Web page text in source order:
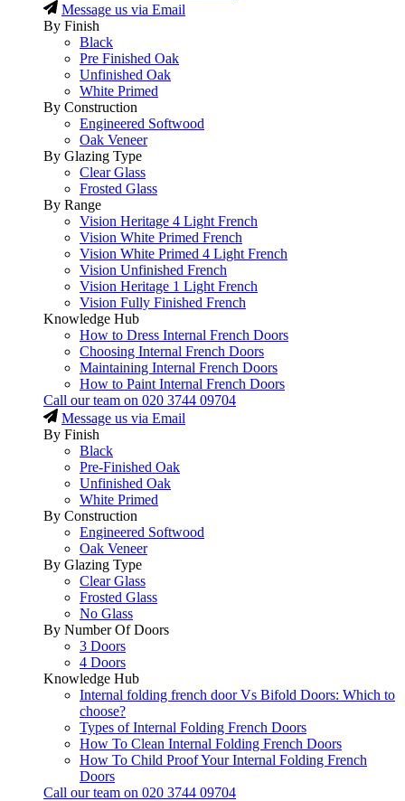
Message us via Email
By Finish
Black
Pre Finished Oak
Unfinished Oak
White Primed
By Construction
Engineered Softwood
Oak Veneer
By Glazing Type
Clear Glass
Frosted Glass
By Range
Vision Heritage 4 Light French
Vision White Primed French
Vision White Primed 4 Light French
Vision Unfinished French
Vision Heritage 1 Light French
Vision Fully Finished French
Knowledge Hub
How to Dress Internal French Doors
Choosing Internal French Doors
Maintaining Internal French Doors
How to Paint Internal French Doors
Call our team on 020 3744 09704
Message us via Email
By Finish
Black
Pre-Finished Oak
Unfinished Oak
White Primed
By Construction
Engineered Softwood
Oak Veneer
By Glazing Type
Clear Glass
Frosted Glass
No Glass
By Number Of Doors
3 Doors
4 Doors
Knowledge Hub
Internal folding french door Vs Bifold Doors: Which to
choose?
Types of Internal Folding French Doors
How To Clean Internal Folding French Doors
How To Child Proof Your Internal Folding French
Doors
Call our team on 020 3744 09704